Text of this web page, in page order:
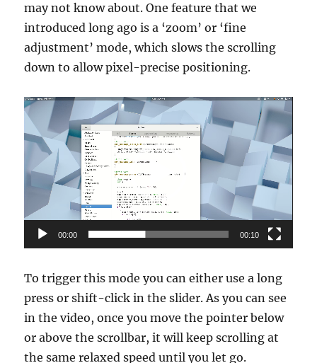
may not know about. One feature that we
introduced long ago is a ‘zoom’ or ‘fine
adjustment’ mode, which slows the scrolling
down to allow pixel-precise positioning.
Video
Player
00:00 00:10
To trigger this mode you can either use a long
press or shift-click in the slider. As you can see
in the video, once you move the pointer below
or above the scrollbar, it will keep scrolling at
the same relaxed speed until you let go.